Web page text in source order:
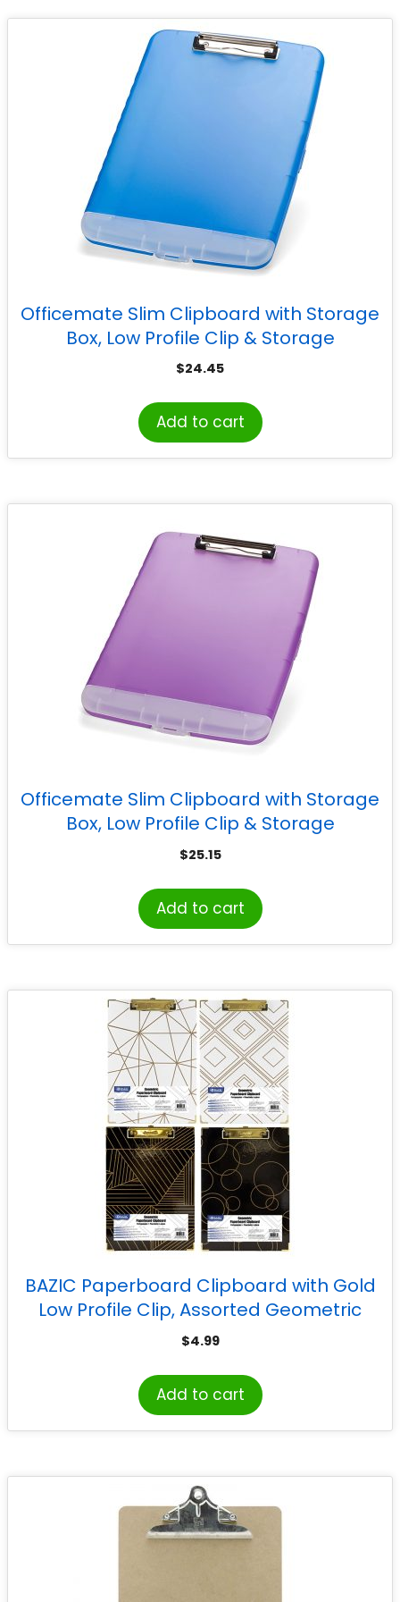
Officemate Slim Clipboard with Storage
Box, Low Profile Clip & Storage
Compartment, Blue
$24.45
Add to cart
Officemate Slim Clipboard with Storage
Box, Low Profile Clip & Storage
Compartment, Purple
$25.15
Add to cart
BAZIC Paperboard Clipboard with Gold
Low Profile Clip, Assorted Geometric
Designs (No Design Choice), 12.9″ x 9″
$4.99
Add to cart